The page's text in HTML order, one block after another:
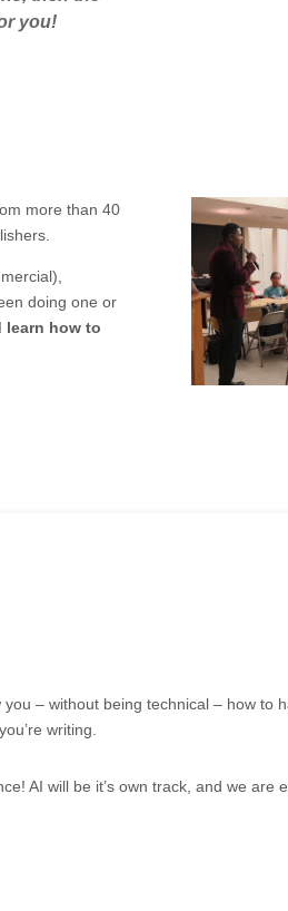
you!
more than 40
doing one or
learn how to
you – without being technical – how to
writing.
AI will be it’s own track, and we are